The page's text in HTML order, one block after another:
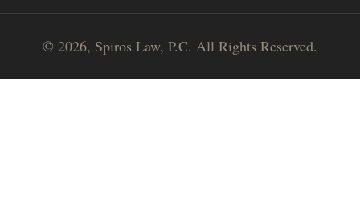
© 2026, Spiros Law, P.C. All Rights Reserved.